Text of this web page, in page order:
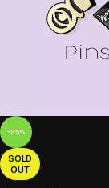
-25%
SOLD
OUT